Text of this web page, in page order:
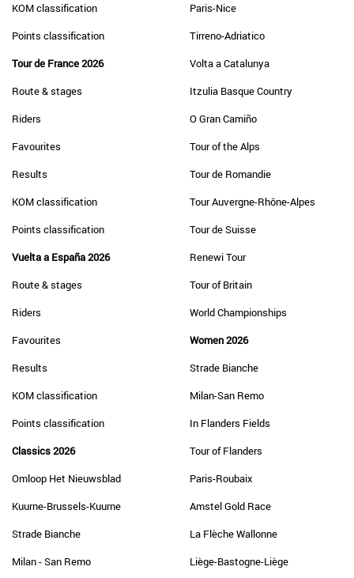
KOM classification
Points classification
Tour de France 2026
Route & stages
Riders
Favourites
Results
KOM classification
Points classification
Vuelta a España 2026
Route & stages
Riders
Favourites
Results
KOM classification
Points classification
Classics 2026
Omloop Het Nieuwsblad
Kuurne-Brussels-Kuurne
Strade Bianche
Milan - San Remo
Paris-Nice
Tirreno-Adriatico
Volta a Catalunya
Itzulia Basque Country
O Gran Camiño
Tour of the Alps
Tour de Romandie
Tour Auvergne-Rhône-Alpes
Tour de Suisse
Renewi Tour
Tour of Britain
World Championships
Women 2026
Strade Bianche
Milan-San Remo
In Flanders Fields
Tour of Flanders
Paris-Roubaix
Amstel Gold Race
La Flèche Wallonne
Liège-Bastogne-Liège